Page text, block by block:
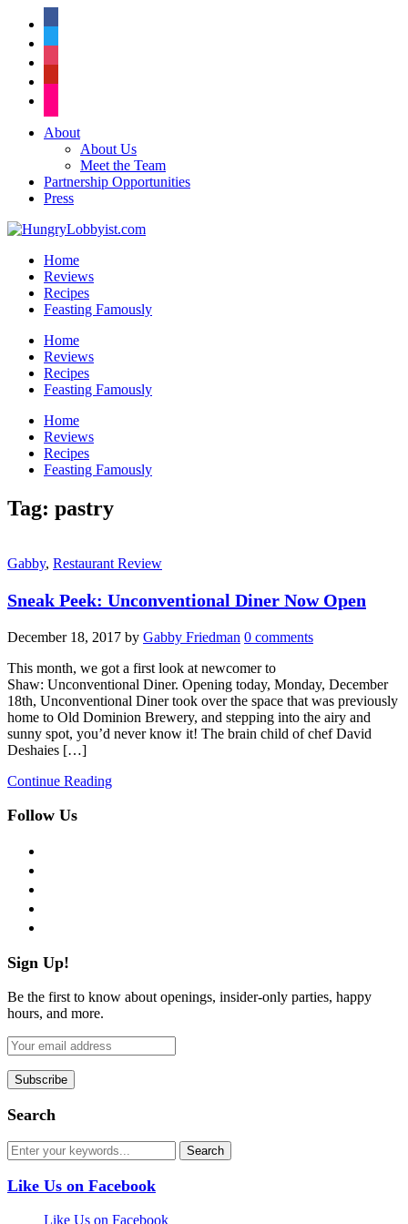
About
About Us
Meet the Team
Partnership Opportunities
Press
Home
Reviews
Recipes
Feasting Famously
Home
Reviews
Recipes
Feasting Famously
Home
Reviews
Recipes
Feasting Famously
Tag: pastry
Gabby, Restaurant Review
Sneak Peek: Unconventional Diner Now Open
December 18, 2017 by Gabby Friedman 0 comments
This month, we got a first look at newcomer to
Shaw: Unconventional Diner. Opening today, Monday, December
18th, Unconventional Diner took over the space that was previously
home to Old Dominion Brewery, and stepping into the airy and
sunny spot, you’d never know it! The brain child of chef David
Deshaies […]
Continue Reading
Follow Us
Sign Up!
Be the first to know about openings, insider-only parties, happy
hours, and more.
Search
Like Us on Facebook
Like Us on Facebook